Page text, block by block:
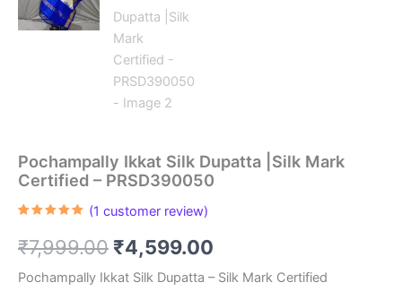
Pochampally Ikkat Silk Dupatta |Silk Mark
Certified – PRSD390050
based on
customer
(1 customer review)
₹7,999.00 Original
price
₹4,599.00
price
Pochampally Ikkat Silk Dupatta – Silk Mark Certified